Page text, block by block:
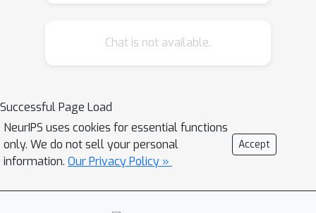
Chat is not available.
Successful Page Load
NeurIPS uses cookies for essential functions
only. We do not sell your personal
information. Our Privacy Policy »
Accept